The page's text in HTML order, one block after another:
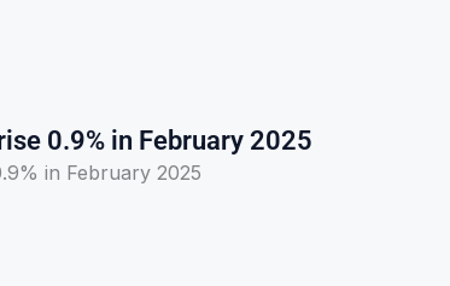
0.9% in February 2025
in February 2025